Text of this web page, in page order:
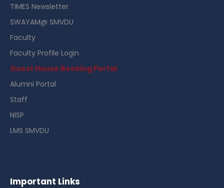
TIMES Newsletter
SWAYAM@ SMVDU
Faculty
Faculty Profile Login
Guest House Booking Portal
Alumni Portal
Staff
NISP
LMS SMVDU
Important Links